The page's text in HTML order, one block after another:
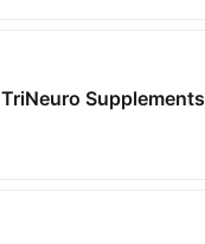
TriNeuro Supplements